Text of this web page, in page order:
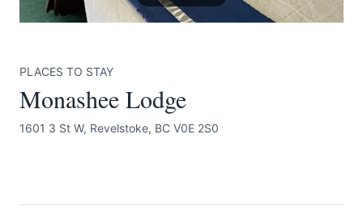
PLACES TO STAY
Monashee Lodge
1601 3 St W, Revelstoke, BC V0E 2S0